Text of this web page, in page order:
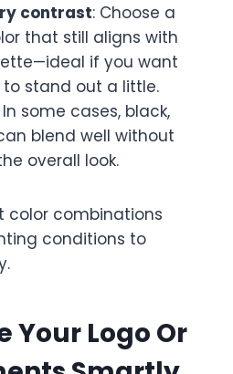
contrast: Choose a
that still aligns with
if you want
stand out a little.
In some cases, black,
blend well without
overall look.
color combinations
conditions to
Your Logo Or